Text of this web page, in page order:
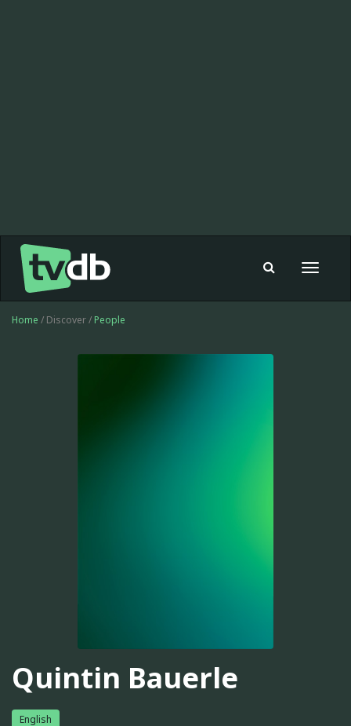
Toggle
Home / Discover / People
Quintin Bauerle
English